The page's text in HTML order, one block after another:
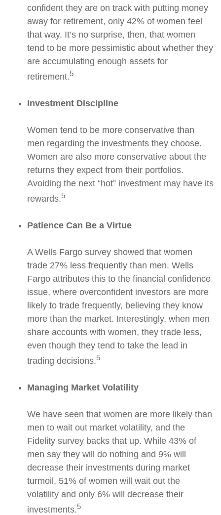
confident they are on track with putting money
away for retirement, only 42% of women feel
that way. It’s no surprise, then, that women
tend to be more pessimistic about whether they
are accumulating enough assets for
retirement.5
Investment Discipline
Women tend to be more conservative than
men regarding the investments they choose.
Women are also more conservative about the
returns they expect from their portfolios.
Avoiding the next “hot” investment may have its
rewards.5
Patience Can Be a Virtue
A Wells Fargo survey showed that women
trade 27% less frequently than men. Wells
Fargo attributes this to the financial confidence
issue, where overconfident investors are more
likely to trade frequently, believing they know
more than the market. Interestingly, when men
share accounts with women, they trade less,
even though they tend to take the lead in
trading decisions.5
Managing Market Volatility
We have seen that women are more likely than
men to wait out market volatility, and the
Fidelity survey backs that up. While 43% of
men say they will do nothing and 9% will
decrease their investments during market
turmoil, 51% of women will wait out the
volatility and only 6% will decrease their
investments.5